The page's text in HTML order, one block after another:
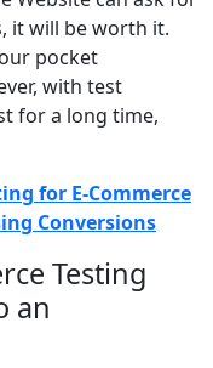
it will be worth it.
pocket
with test
for a long time,
for E-Commerce
Conversions
Testing
an